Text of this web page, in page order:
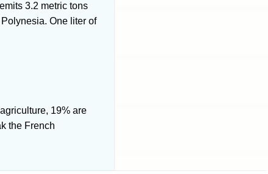
3.2 metric tons
One liter of
19% are
the French